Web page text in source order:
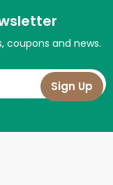
coupons and news.